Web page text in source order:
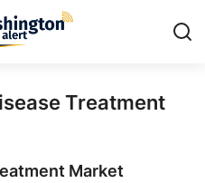
Treatment
Market